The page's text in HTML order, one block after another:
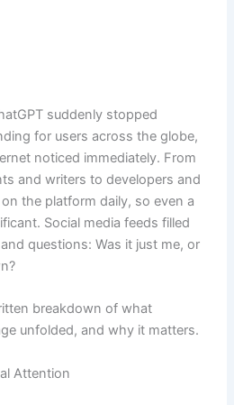
suddenly stopped
for users across the globe,
noticed immediately. From
and writers to developers and
the platform daily, so even a
Social media feeds filled
questions: Was it just me, or
breakdown of what
unfolded, and why it matters.
Attention